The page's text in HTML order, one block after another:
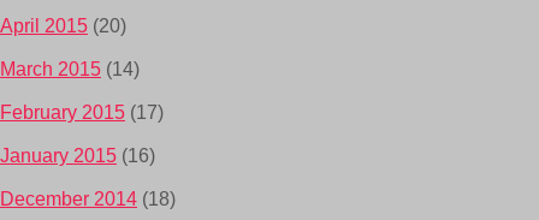
April 2015 (20)
March 2015 (14)
February 2015 (17)
January 2015 (16)
December 2014 (18)